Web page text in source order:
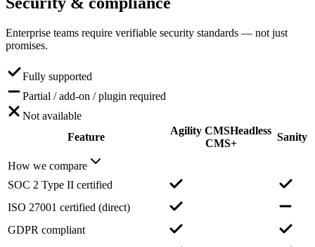
Enterprise teams require verifiable security standards — not just
promises.
Fully supported
Partial / add-on / plugin required
Not available
Feature
Agility CMSHeadless
CMS+
Sanity
How we compare
SOC 2 Type II certified
ISO 27001 certified (direct)
GDPR compliant